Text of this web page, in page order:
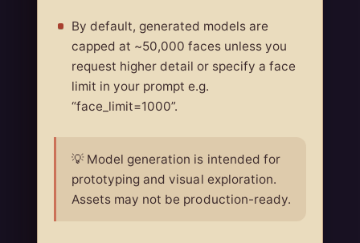
By default, generated models are
capped at ~50,000 faces unless you
request higher detail or specify a face
limit in your prompt e.g.
“face_limit=1000”.
💡 Model generation is intended for
prototyping and visual exploration.
Assets may not be production-ready.